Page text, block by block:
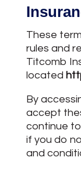
These
rules and
Titcomb
located
By
accept
continue
if you do
and